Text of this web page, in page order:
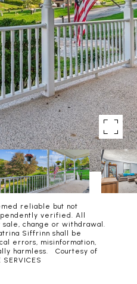
reliable but not
verified. All
change or withdrawal.
Siffrinn shall be
errors, misinformation,
harmless. Courtesy of
SERVICES